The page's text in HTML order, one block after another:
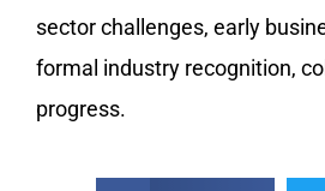
sector challenges, early
formal industry recognition,
progress.